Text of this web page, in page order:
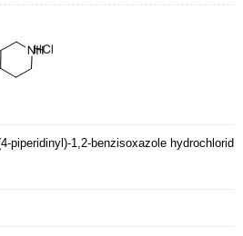
piperidinyl)-1,2-benzisoxazole hydrochlorid